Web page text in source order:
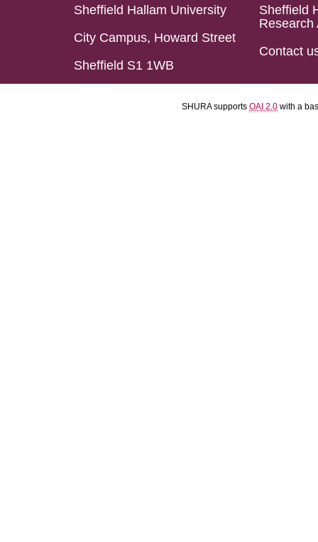
Sheffield Hallam University
City Campus, Howard Street
Sheffield S1 1WB
Sheffield
Research
Contact
SHURA supports OAI 2.0 with a